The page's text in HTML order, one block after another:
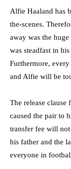
Alfie Haaland has
the-scenes.
away was the
was steadfast in
Furthermore,
and Alfie will be
The release
caused the pair to
transfer fee will
his father and the
everyone in